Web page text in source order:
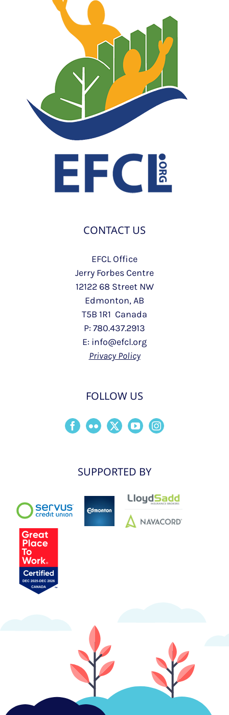
CONTACT US
EFCL Office
Jerry Forbes Centre
12122 68 Street NW
Edmonton, AB
T5B 1R1 Canada
P: 780.437.2913
E: info@efcl.org
Privacy Policy
FOLLOW US
SUPPORTED BY